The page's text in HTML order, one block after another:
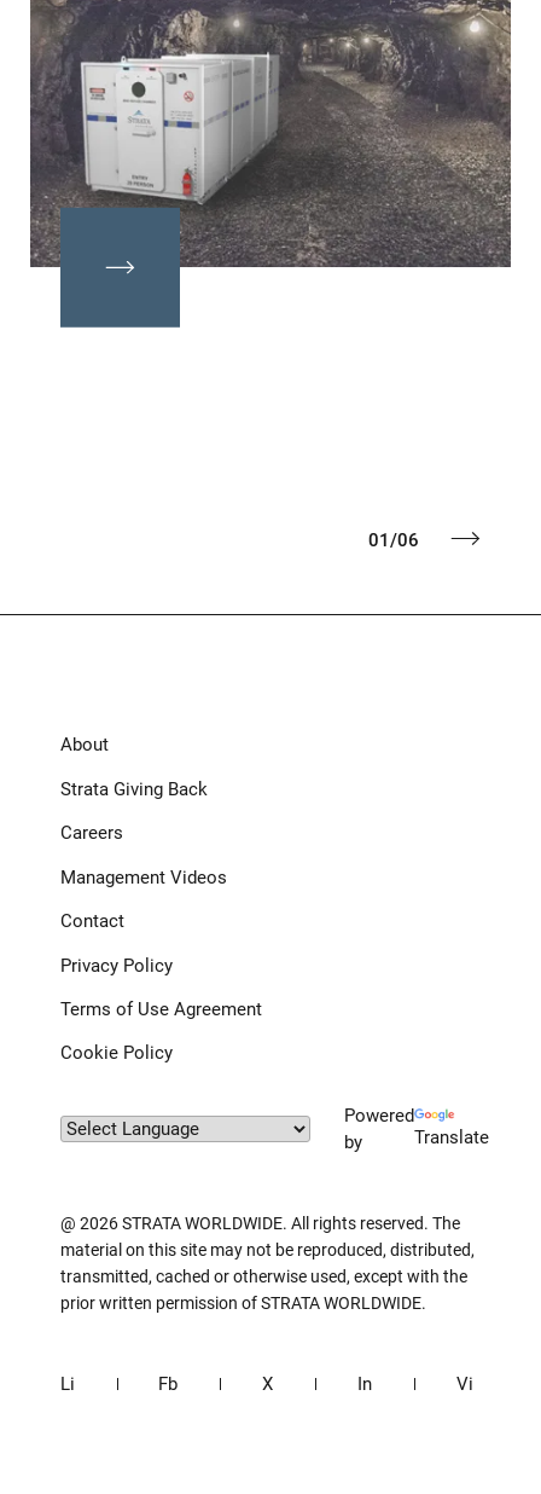
01/06
About
Strata Giving Back
Careers
Management Videos
Contact
Privacy Policy
Terms of Use Agreement
Cookie Policy
Powered
by
Translate
@ 2026 STRATA WORLDWIDE. All rights reserved. The
material on this site may not be reproduced, distributed,
transmitted, cached or otherwise used, except with the
prior written permission of STRATA WORLDWIDE.
Li Fb X In Vi